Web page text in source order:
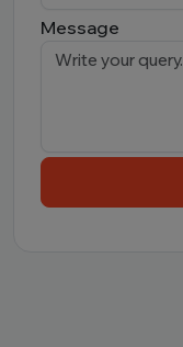
Message